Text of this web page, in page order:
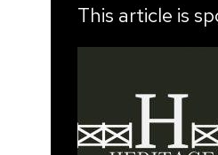
This article is